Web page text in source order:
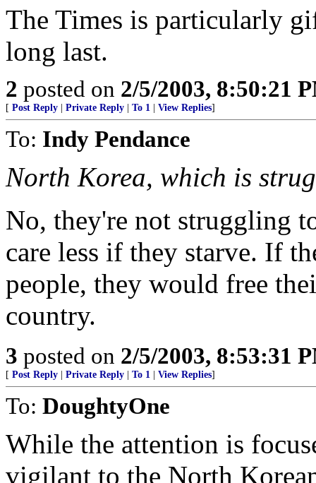
The Times is particularly
long last.
2 posted on 2/5/2003, 8:50:21
[ Post Reply Private Reply To 1 View Replies]
To: Indy Pendance
North Korea, which is
No, they're not struggling
care less if they starve. If
people, they would free
country.
3 posted on 2/5/2003, 8:53:31
[ Post Reply Private Reply To 1 View Replies]
To: DoughtyOne
While the attention is
vigilant to the North